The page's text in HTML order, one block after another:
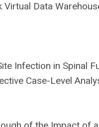
Data
Infection in Spinal
Case-Level